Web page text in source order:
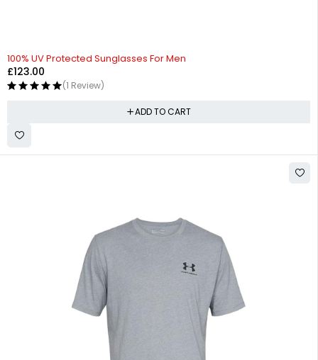
100% UV Protected Sunglasses For Men
£123.00
(1 Review)
ADD TO CART